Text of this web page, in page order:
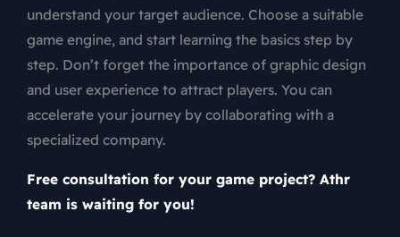
understand your target audience. Choose a suitable
game engine, and start learning the basics step by
step. Don’t forget the importance of graphic design
and user experience to attract players. You can
accelerate your journey by collaborating with a
specialized company.
Free consultation for your game project? Athr
team is waiting for you!